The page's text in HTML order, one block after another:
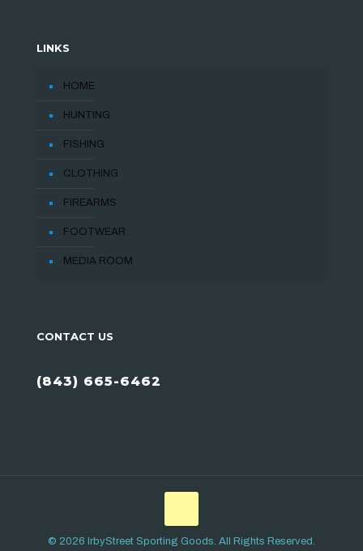
LINKS
HOME
HUNTING
FISHING
CLOTHING
FIREARMS
FOOTWEAR
MEDIA ROOM
CONTACT US
(843) 665-6462
© 2026 IrbyStreet Sporting Goods. All Rights Reserved.